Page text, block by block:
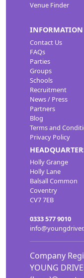
Venue Finder
INFORMATION
Contact Us
FAQs
Parties
Groups
Schools
Recruitment
News / Press
Partners
Blog
Terms and
Privacy Policy
Holly Grange
Holly Lane
Balsall Common
Coventry
CV7 7EB
0333 577 9010
Company
YOUNG